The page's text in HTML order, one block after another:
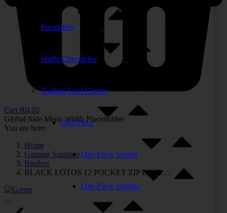
Cart R0,00
Global Side Menu Width Placeholder
You are here:
Home
Gaming Supplies
Binders
BLACK LOTOS 12 POCKET ZIP BIND…
Pre-orders
Waifu Chronicles
Trading Card Games
One Piece
One Piece Sealed
One Piece Singles